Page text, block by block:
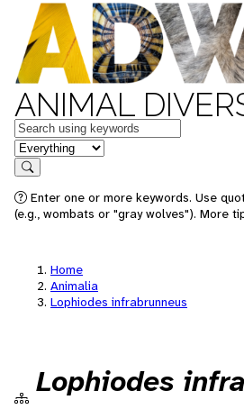
ANIMAL
Keywords
in feature
Search
Enter one or more keywords. Use
(e.g., wombats or "gray wolves"). More
Home
Animalia
Lophiodes infrabrunneus
Lophiodes